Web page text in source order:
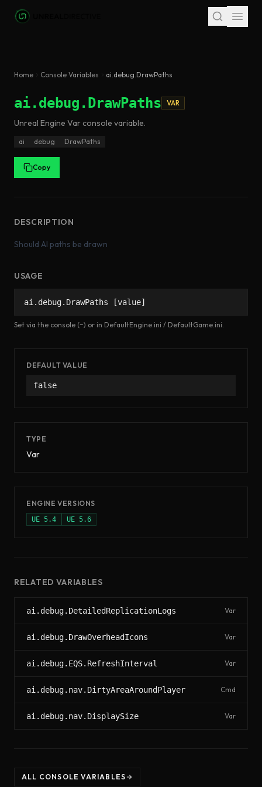
Skip to main content
Home Console Variables ai.debug.DrawPaths
ai.debug.DrawPaths VAR
Unreal Engine Varconsole variable.
ai debug DrawPaths
Copy
DESCRIPTION
Should AI paths be drawn
USAGE
ai.debug.DrawPaths [value]
Set via the console (~) or in DefaultEngine.ini / DefaultGame.ini.
DEFAULT VALUE
false
TYPE
Var
ENGINE VERSIONS
UE 5.4 UE 5.6
RELATED VARIABLES
ai.debug.DetailedReplicationLogs Var
ai.debug.DrawOverheadIcons Var
ai.debug.EQS.RefreshInterval Var
ai.debug.nav.DirtyAreaAroundPlayer Cmd
ai.debug.nav.DisplaySize Var
ALL CONSOLE VARIABLES